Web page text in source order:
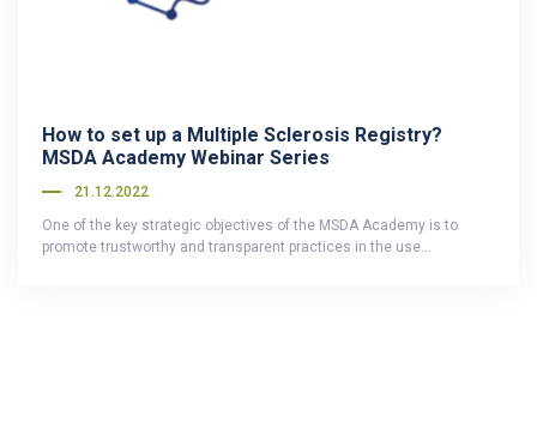
How to set up a Multiple Sclerosis Registry?
MSDA Academy Webinar Series
21.12.2022
One of the key strategic objectives of the MSDA Academy is to
promote trustworthy and transparent practices in the use…